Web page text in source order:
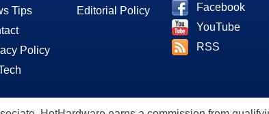
Tips
Policy
Editorial Policy
Facebook
YouTube
RSS